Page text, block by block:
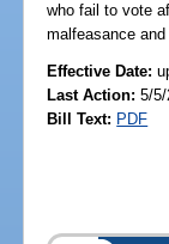
who fail to vote
malfeasance
Effective Date:
Last Action: 5/
Bill Text: PDF